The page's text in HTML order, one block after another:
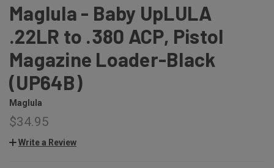
Maglula - Baby UpLULA
.22LR to .380 ACP, Pistol
Magazine Loader-Black
(UP64B)
Maglula
$34.95
Write a Review